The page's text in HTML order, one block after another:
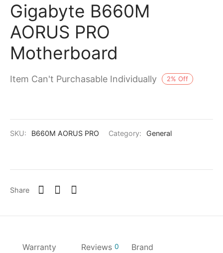
Gigabyte B660M
AORUS PRO
Motherboard
2% Off
Item Can't Purchasable Individually
SKU: B660M AORUS PRO Category: General
Share
Warranty Reviews 0 Brand